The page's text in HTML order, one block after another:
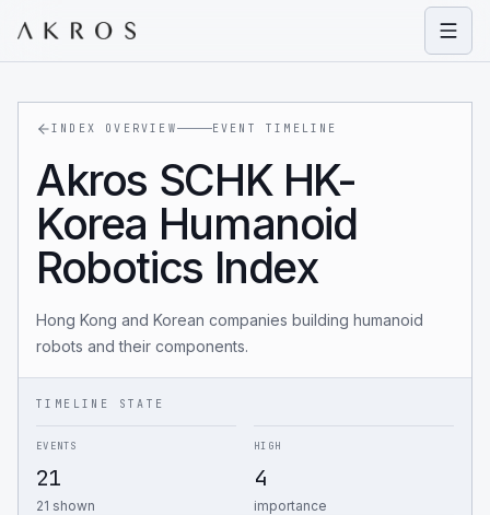
INDEX OVERVIEW EVENT TIMELINE
Akros SCHK HK-
Korea Humanoid
Robotics Index
Hong Kong and Korean companies building humanoid
robots and their components.
TIMELINE STATE
EVENTS
21
21 shown
HIGH
4
importance